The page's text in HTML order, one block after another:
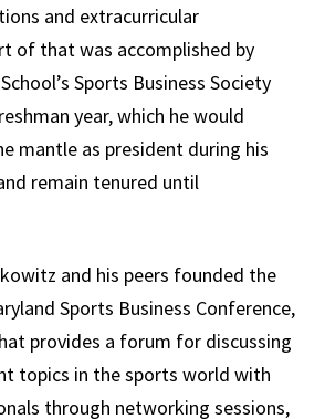
and extracurricular
of that was accomplished by
Sports Business Society
year, which he would
mantle as president during his
remain tenured until
and his peers founded the
Sports Business Conference,
provides a forum for discussing
topics in the sports world with
through networking sessions,